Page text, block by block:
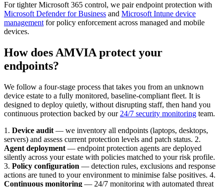
For tighter Microsoft 365 control, we pair endpoint protection with
Microsoft Defender for Business and Microsoft Intune device
management for policy enforcement across managed and mobile
devices.
How does AMVIA protect your
endpoints?
We follow a four-stage process that takes you from an unknown
device estate to a fully monitored, baseline-compliant fleet. It is
designed to deploy quietly, without disrupting staff, then hand you
continuous protection backed by our 24/7 security monitoring team.
1. Device audit — we inventory all endpoints (laptops, desktops,
servers) and assess current protection levels and patch status. 2.
Agent deployment — endpoint protection agents are deployed
silently across your estate with policies matched to your risk profile.
3. Policy configuration — detection rules, exclusions and response
actions are tuned to your environment to minimise false positives. 4.
Continuous monitoring — 24/7 monitoring with automated threat